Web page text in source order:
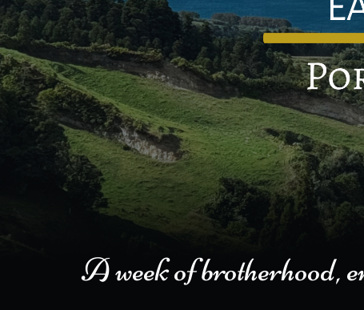
A week of brotherhood,